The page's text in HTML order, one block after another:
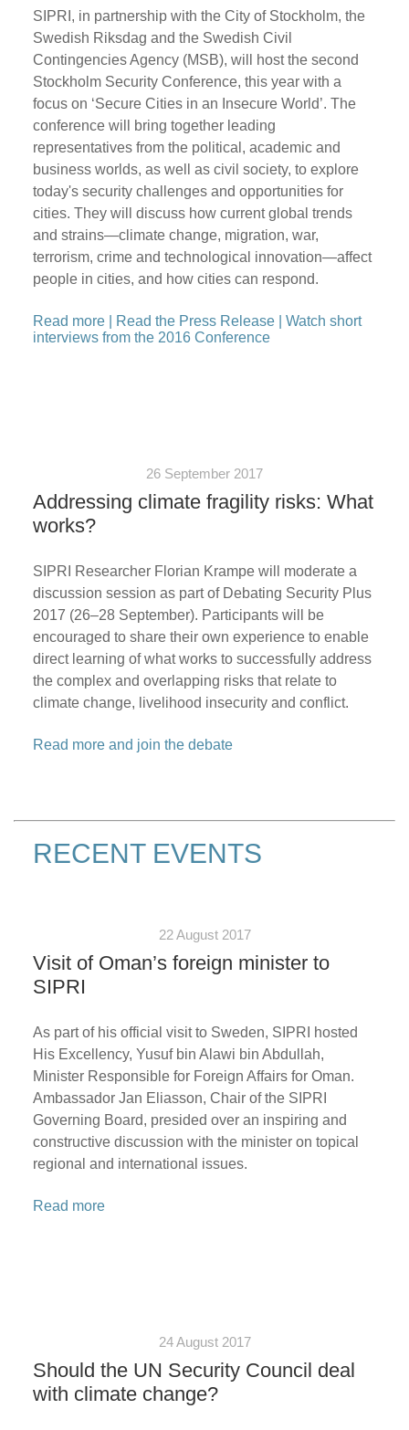
SIPRI, in partnership with the City of Stockholm, the
Swedish Riksdag and the Swedish Civil
Contingencies Agency (MSB), will host the second
Stockholm Security Conference, this year with a
focus on ‘Secure Cities in an Insecure World’. The
conference will bring together leading
representatives from the political, academic and
business worlds, as well as civil society, to explore
today's security challenges and opportunities for
cities. They will discuss how current global trends
and strains—climate change, migration, war,
terrorism, crime and technological innovation—affect
people in cities, and how cities can respond.
Read more Read the Press Release| Watch short
interviews from the 2016 Conference
26 September 2017
Addressing climate fragility risks: What
works?
SIPRI Researcher Florian Krampe will moderate a
discussion session as part of Debating Security Plus
2017 (26–28 September). Participants will be
encouraged to share their own experience to enable
direct learning of what works to successfully address
the complex and overlapping risks that relate to
climate change, livelihood insecurity and conflict.
Read more and join the debate
RECENT EVENTS
22 August 2017
Visit of Oman’s foreign minister to
SIPRI
As part of his official visit to Sweden, SIPRI hosted
His Excellency, Yusuf bin Alawi bin Abdullah,
Minister Responsible for Foreign Affairs for Oman.
Ambassador Jan Eliasson, Chair of the SIPRI
Governing Board, presided over an inspiring and
constructive discussion with the minister on topical
regional and international issues.
Read more
24 August 2017
Should the UN Security Council deal
with climate change?